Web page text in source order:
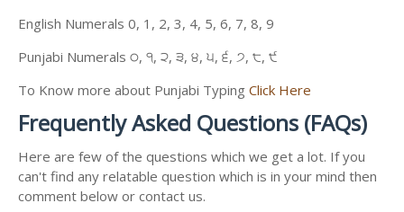
English Numerals 0, 1, 2, 3, 4, 5, 6, 7, 8, 9
Punjabi Numerals ੦, ੧, ੨, ੩, ੪, ੫, ੬, ੭, ੮, ੯
To Know more about Punjabi Typing Click Here
Frequently Asked Questions (FAQs)
Here are few of the questions which we get a lot. If you
can't find any relatable question which is in your mind then
comment below or contact us.